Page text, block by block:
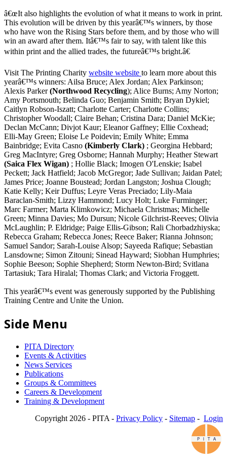
â€œIt also highlights the evolution of what it means to work in print.
This evolution will be driven by this yearâ€™s winners, by those
who have won the Rising Stars before them, and by those who will
win an award after them. Itâ€™s fair to say, with talent like this
within print and the allied trades, the futureâ€™s bright.â€
Visit The Printing Charity website website to learn more about this
yearâ€™s winners: Ailsa Bruce; Alex Jordan; Alex Parkinson;
Alexis Parker(Northwood Recycling); Alice Burns; Amy Norton;
Amy Portsmouth; Belinda Guo; Benjamin Smith; Bryan Dykiel;
Caitlyn Robson-Iszatt; Charlotte Carter; Charlotte Collins;
Christopher Woodall; Claire Behan; Cristina Dara; Daniel McKie;
Declan McCann; Divjot Kaur; Eleanor Gaffney; Ellie Coxhead;
Elli-May Green; Eloise Le Poidevin; Emily White; Emma
Bainbridge; Evita Casno (Kimberly Clark) ; Georgina Hebbard;
Greg MacIntyre; Greg Osborne; Hannah Murphy; Heather Stewart
(Saica Flex Wigan) ; Hollie Black; Imogen O'Lenskie; Isabel
Peckett; Jack Hatfield; Jacob McGregor; Jade Sullivan; Jaidan Patel;
James Price; Joanne Boustead; Jordan Langston; Joshua Clough;
Katie Kelly; Keir Duffus; Leyre Veras Preciado; Lily-Maia
Baraclan-Smith; Lizzy Hammond; Lucy Holt; Luke Furminger;
Marc Farmer; Marta Klimkowicz; Michaela Christmas; Michelle
Green; Minna Davies; Mo Dursun; Nicole Gilchrist-Reeves; Olivia
McLaughlin; P. Eldridge; Paige Ellis-Gibson; Rali Chorbadzhiyska;
Rebecca Graham; Rebecca Jones; Reece Baker; Rianna Johnson;
Samuel Sandor; Sarah-Louise Alsop; Sayeeda Rafique; Sebastian
Lansdowne; Simon Zitouni; Sinead Hayward; Siobhan Humphries;
Sophie Beeson; Sophie Shepherd; Storm Newton-Bird; Svitlana
Tartasiuk; Tara Hiralal; Thomas Clark; and Victoria Froggett.
This yearâ€™s event was generously supported by the Publishing
Training Centre and Unite the Union.
Side Menu
PITA Directory
Events & Activities
News Services
Publications
Groups & Committees
Careers & Development
Training & Development
Copyright 2026 - PITA - Privacy Policy - Sitemap - Login